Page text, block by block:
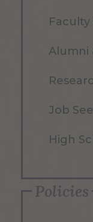
Faculty
Alumni
Job
High
Policies